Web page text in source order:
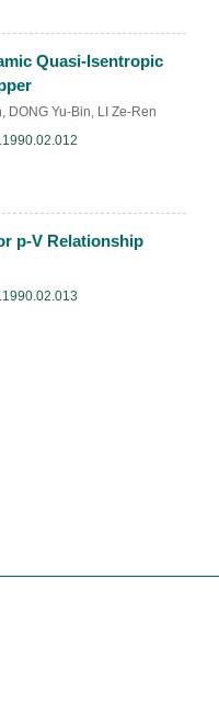
Quasi-Isentropic
, DONG Yu-Bin, LI Ze-Ren
p-V Relationship